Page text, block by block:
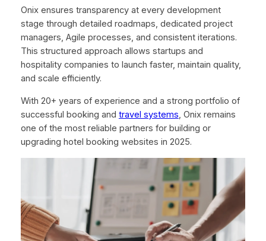
Onix ensures transparency at every development
stage through detailed roadmaps, dedicated project
managers, Agile processes, and consistent iterations.
This structured approach allows startups and
hospitality companies to launch faster, maintain quality,
and scale efficiently.
With 20+ years of experience and a strong portfolio of
successful booking and travel systems, Onix remains
one of the most reliable partners for building or
upgrading hotel booking websites in 2025.